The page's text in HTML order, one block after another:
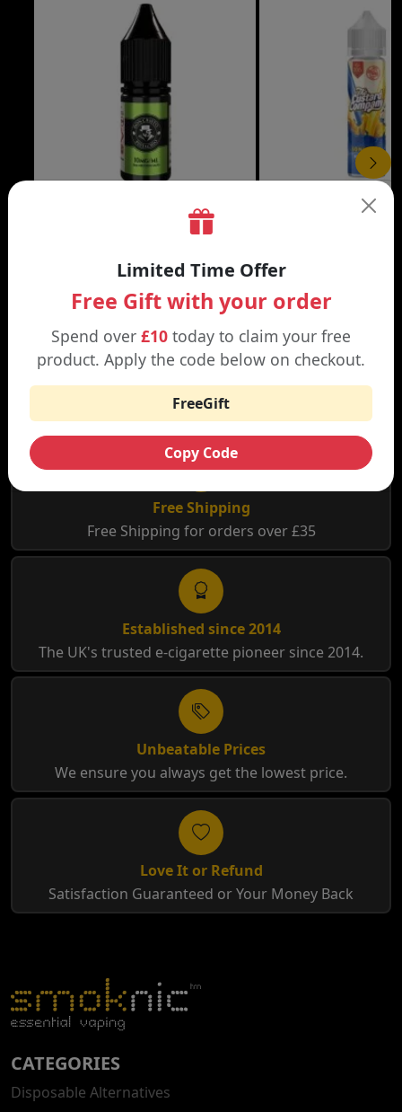
Banana Split | Blueberry
WHY SHOP AT SMOKNIC?
Free Shipping
Free Shipping for orders over £35
Established since 2014
The UK's trusted e-cigarette pioneer since 2014.
Unbeatable Prices
We ensure you always get the lowest price.
Love It or Refund
Satisfaction Guaranteed or Your Money Back
Limited Time Offer
Free Gift with your order
Spend over £10 today to claim your free
product. Apply the code below on checkout.
FreeGift
Copy Code
CATEGORIES
Disposable Alternatives